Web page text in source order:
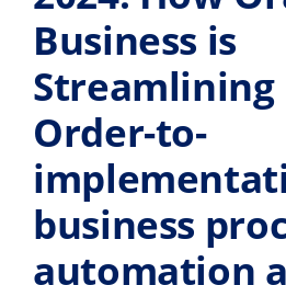
Business is
Streamlining
Order-to-
business
automation